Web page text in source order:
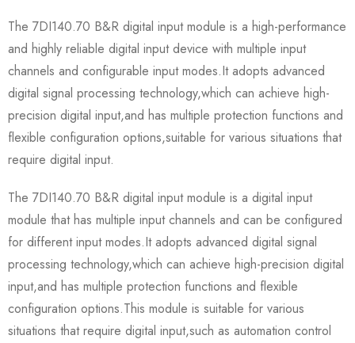
The 7DI140.70 B&R digital input module is a high-performance
and highly reliable digital input device with multiple input
channels and configurable input modes.It adopts advanced
digital signal processing technology,which can achieve high-
precision digital input,and has multiple protection functions and
flexible configuration options,suitable for various situations that
require digital input.
The 7DI140.70 B&R digital input module is a digital input
module that has multiple input channels and can be configured
for different input modes.It adopts advanced digital signal
processing technology,which can achieve high-precision digital
input,and has multiple protection functions and flexible
configuration options.This module is suitable for various
situations that require digital input,such as automation control